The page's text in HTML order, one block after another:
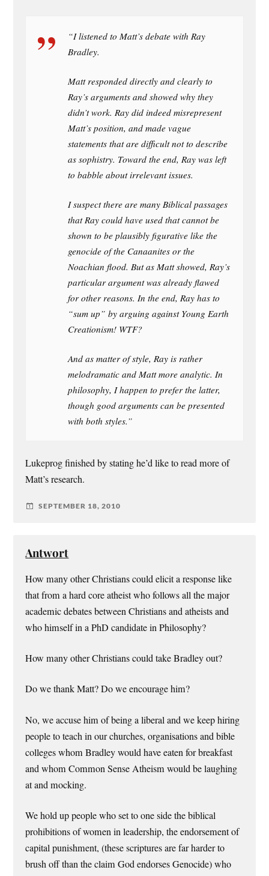
“I listened to Matt’s debate with Ray
Bradley.
Matt responded directly and clearly to
Ray’s arguments and showed why they
didn’t work. Ray did indeed misrepresent
Matt’s position, and made vague
statements that are difficult not to describe
as sophistry. Toward the end, Ray was left
to babble about irrelevant issues.
I suspect there are many Biblical passages
that Ray could have used that cannot be
shown to be plausibly figurative like the
genocide of the Canaanites or the
Noachian flood. But as Matt showed, Ray’s
particular argument was already flawed
for other reasons. In the end, Ray has to
“sum up” by arguing against Young Earth
Creationism! WTF?
And as matter of style, Ray is rather
melodramatic and Matt more analytic. In
philosophy, I happen to prefer the latter,
though good arguments can be presented
with both styles.”
Lukeprog finished by stating he’d like to read more of
Matt’s research.
SEPTEMBER 18, 2010
Antwort
How many other Christians could elicit a response like
that from a hard core atheist who follows all the major
academic debates between Christians and atheists and
who himself in a PhD candidate in Philosophy?
How many other Christians could take Bradley out?
Do we thank Matt? Do we encourage him?
No, we accuse him of being a liberal and we keep hiring
people to teach in our churches, organisations and bible
colleges whom Bradley would have eaten for breakfast
and whom Common Sense Atheism would be laughing
at and mocking.
We hold up people who set to one side the biblical
prohibitions of women in leadership, the endorsement of
capital punishment, (these scriptures are far harder to
brush off than the claim God endorses Genocide) who